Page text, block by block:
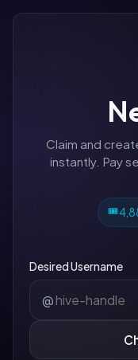
Claim and
instantly. Pay
🎟️
Desired Username
@